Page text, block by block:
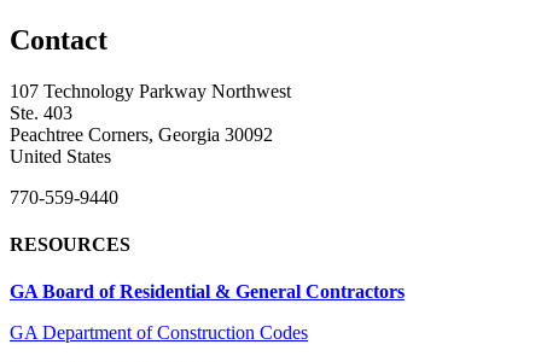
Contact
107 Technology Parkway Northwest
Ste. 403
Peachtree Corners, Georgia 30092
United States
770-559-9440
RESOURCES
GA Board of Residential & General Contractors
GA Department of Construction Codes